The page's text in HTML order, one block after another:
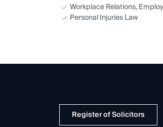
Workplace Relations,
Personal Injuries Law
Register of Solicitors